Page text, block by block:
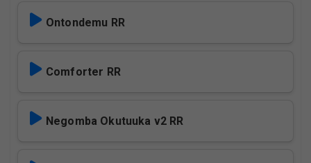
Ontondemu RR
Comforter RR
Negomba Okutuuka v2 RR